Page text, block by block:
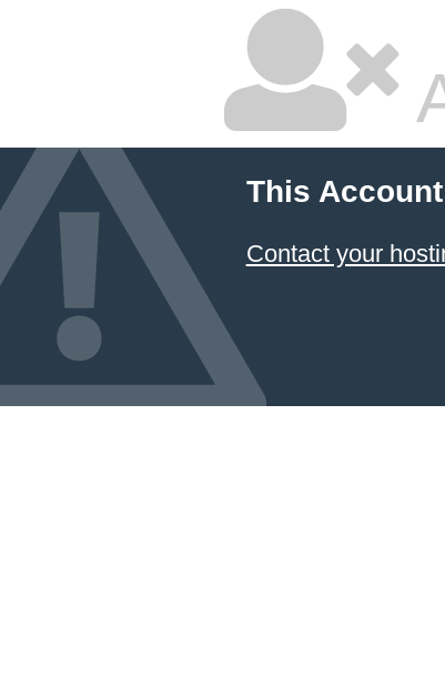
This
Contact your